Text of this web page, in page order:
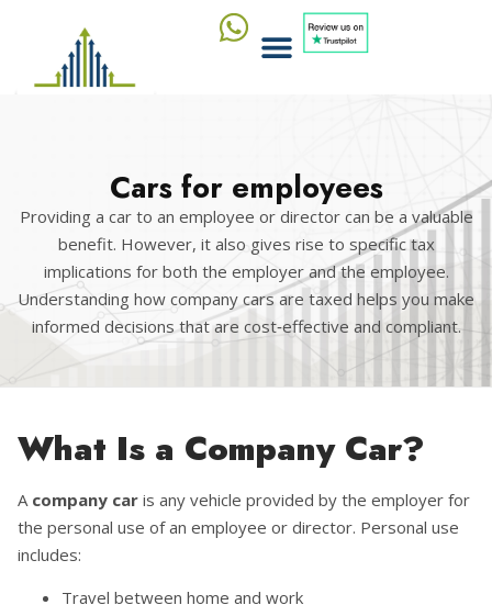
Cars for employees
Providing a car to an employee or director can be a valuable
benefit. However, it also gives rise to specific tax
implications for both the employer and the employee.
Understanding how company cars are taxed helps you make
informed decisions that are cost‑effective and compliant.
What Is a Company Car?
A company car is any vehicle provided by the employer for
the personal use of an employee or director. Personal use
includes:
Travel between home and work